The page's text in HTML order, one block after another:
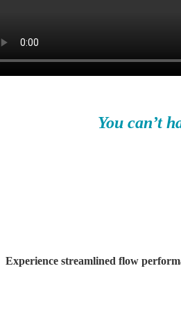
You can’t
Experiencestreamlined flow